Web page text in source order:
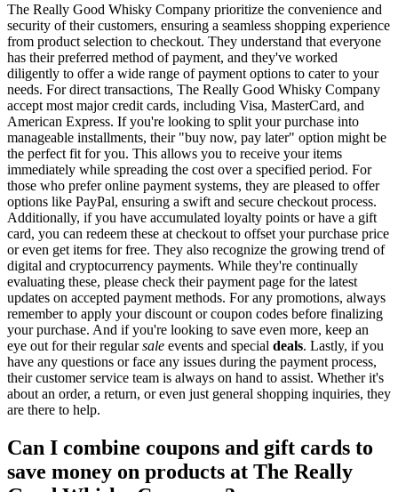
The Really Good Whisky Company prioritize the convenience and
security of their customers, ensuring a seamless shopping experience
from product selection to checkout. They understand that everyone
has their preferred method of payment, and they've worked
diligently to offer a wide range of payment options to cater to your
needs. For direct transactions, The Really Good Whisky Company
accept most major credit cards, including Visa, MasterCard, and
American Express. If you're looking to split your purchase into
manageable installments, their "buy now, pay later" option might be
the perfect fit for you. This allows you to receive your items
immediately while spreading the cost over a specified period. For
those who prefer online payment systems, they are pleased to offer
options like PayPal, ensuring a swift and secure checkout process.
Additionally, if you have accumulated loyalty points or have a gift
card, you can redeem these at checkout to offset your purchase price
or even get items for free. They also recognize the growing trend of
digital and cryptocurrency payments. While they're continually
evaluating these, please check their payment page for the latest
updates on accepted payment methods. For any promotions, always
remember to apply your discount or coupon codes before finalizing
your purchase. And if you're looking to save even more, keep an
eye out for their regularsale events and special deals. Lastly, if you
have any questions or face any issues during the payment process,
their customer service team is always on hand to assist. Whether it's
about an order, a return, or even just general shopping inquiries, they
are there to help.
Can I combine coupons and gift cards to
save money on products at The Really